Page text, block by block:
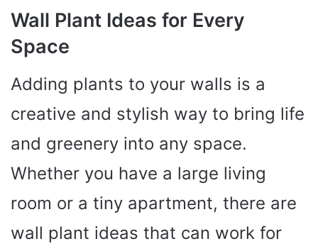
Wall Plant Ideas for Every
Space
Adding plants to your walls is a
creative and stylish way to bring life
and greenery into any space.
Whether you have a large living
room or a tiny apartment, there are
wall plant ideas that can work for